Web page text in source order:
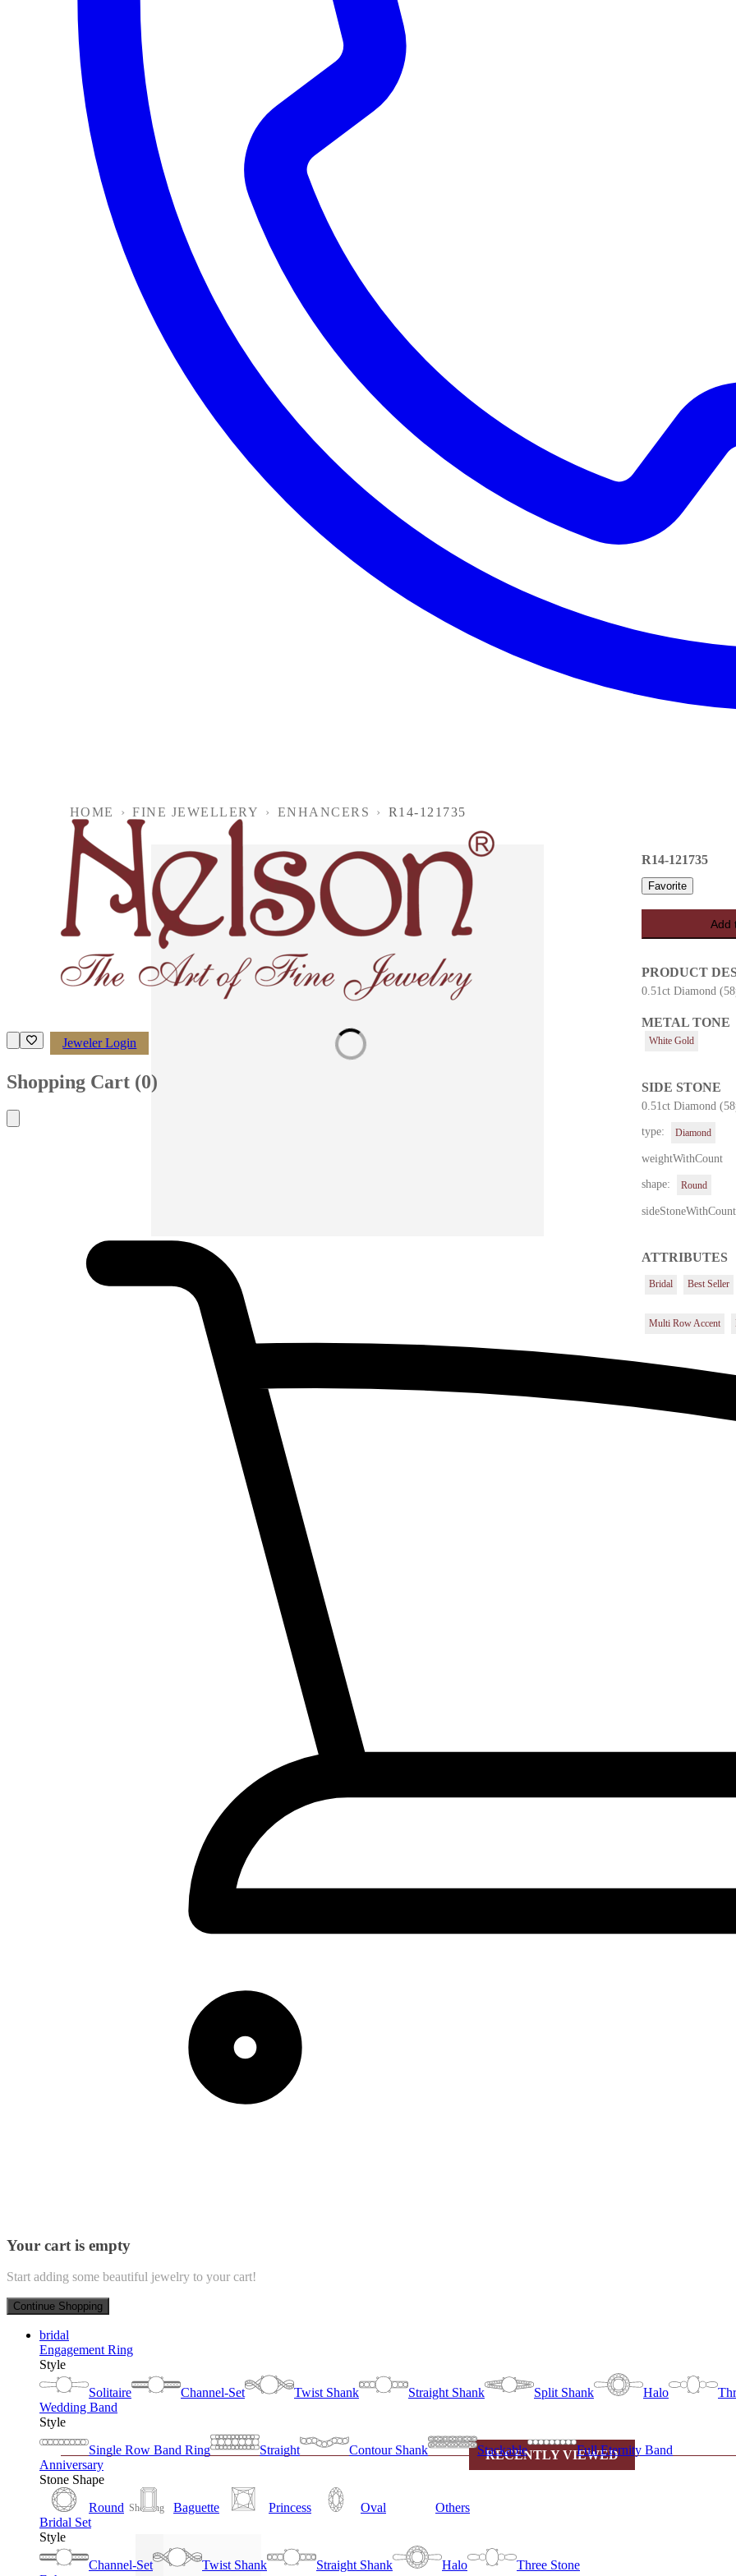
Jeweler Login
Shopping Cart (0)
Your cart is empty
Start adding some beautiful jewelry to your cart!
Continue Shopping
bridal
Engagement Ring
Style
Solitaire
Channel-Set Twist Shank Straight Shank Split Shank Halo
Wedding Band
Style
Single Row Band Ring
Straight Contour Shank Stackable
Full Eternity Band
Anniversary
Stone Shape
Round
Baguette Princess Oval
Others
Bridal Set
Style
Channel-Set
Twist Shank Straight Shank Halo
Three Stone
HOME › FINE JEWELLERY › ENHANCERS › R14-121735
Loading images
R14-121735
Favorite
Add
PRODUCT
0.51ct Diamond
METAL TONE
White Gold
SIDE STONE
0.51ct Diamond
type: Diamond
weightWithCount
shape: Round
sideStoneWithCount
ATTRIBUTES
Bridal Best Seller
Multi Row Accent
RECENTLY VIEWED
Showing